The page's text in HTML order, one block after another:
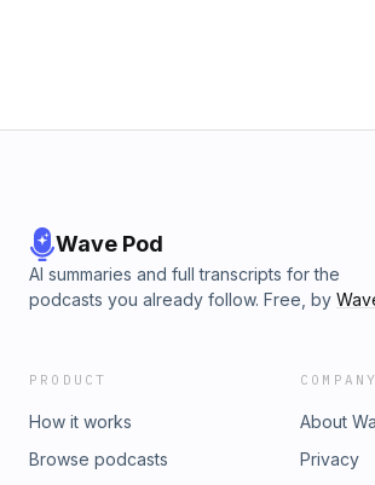
Wave Pod
AI summaries and full transcripts for the
podcasts you already follow. Free, by
PRODUCT
How it works
Browse podcasts
COMPANY
About
Privacy